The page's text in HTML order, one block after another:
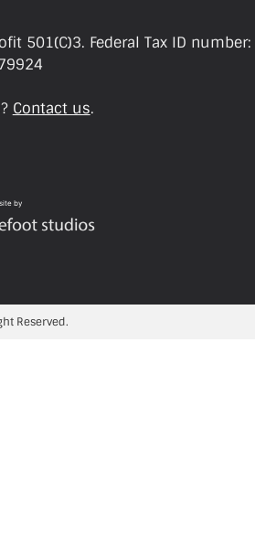
501(C)3. Federal Tax ID
Contact us.
site by
Reserved.